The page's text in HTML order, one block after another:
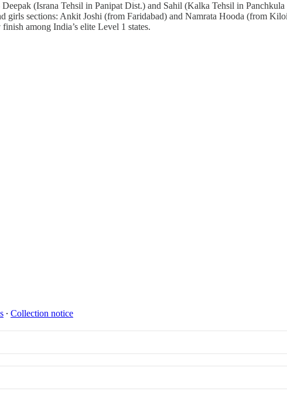
(Israna Tehsil in Panipat Dist.) and Sahil (Kalka Tehsil in
girls sections: Ankit Joshi (from Faridabad) and Namrata Hooda (from
among India’s elite Level 1 states.
∙ Collection notice